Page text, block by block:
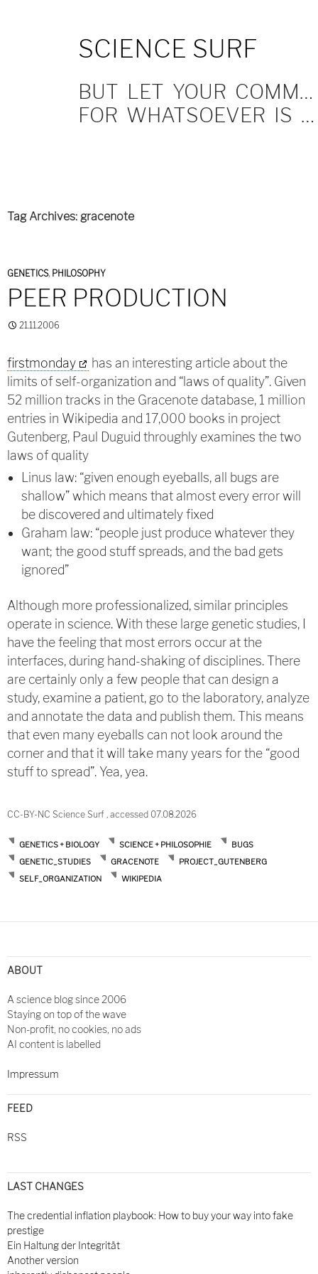
SCIENCE SURF
BUT LET YOUR COMMUNICATION BE YEA, YEA; NAY, NAY.
FOR WHATSOEVER IS MORE THAN THESE COMETH OF EVIL.
Tag Archives: gracenote
GENETICS, PHILOSOPHY
PEER PRODUCTION
21.11.2006
firstmonday
has an interesting article about the
limits of self-organization and “laws of quality”. Given
52 million tracks in the Gracenote database, 1 million
entries in Wikipedia and 17,000 books in project
Gutenberg, Paul Duguid throughly examines the two
laws of quality
Linus law: “given enough eyeballs, all bugs are
shallow” which means that almost every error will
be discovered and ultimately fixed
Graham law: “people just produce whatever they
want; the good stuff spreads, and the bad gets
ignored”
Although more professionalized, similar principles
operate in science. With these large genetic studies, I
have the feeling that most errors occur at the
interfaces, during hand-shaking of disciplines. There
are certainly only a few people that can design a
study, examine a patient, go to the laboratory, analyze
and annotate the data and publish them. This means
that even many eyeballs can not look around the
corner and that it will take many years for the “good
stuff to spread”. Yea, yea.
CC-BY-NC Science Surf , accessed 07.08.2026
GENETICS + BIOLOGY SCIENCE + PHILOSOPHIE
BUGS
GENETIC_STUDIES
GRACENOTE
PROJECT_GUTENBERG
SELF_ORGANIZATION
WIKIPEDIA
ABOUT
A science blog since 2006
Staying on top of the wave
Non-profit, no cookies, no ads
AI content is labelled
Impressum
FEED
RSS
LAST CHANGES
The credential inflation playbook: How to buy your way into fake
prestige
Ein Haltung der Integrität
Another version